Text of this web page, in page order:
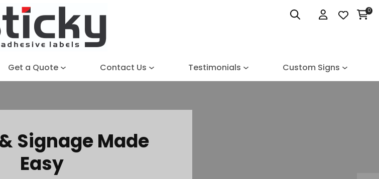
0
Get a Quote Contact Us Testimonials Custom Signs
Signage Made
Easy
Close